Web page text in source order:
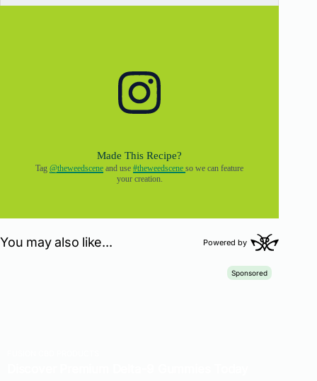
Made This Recipe?
Tag@theweedscene and use#theweedsceneso we can feature
your creation.